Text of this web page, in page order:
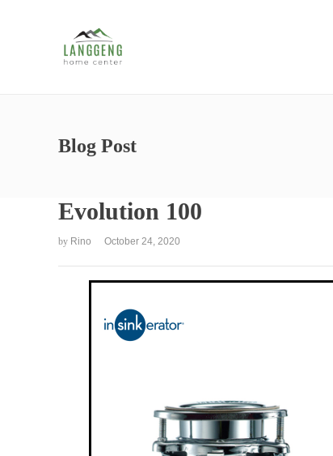
Blog Post
Evolution 100
by Rino October 24, 2020